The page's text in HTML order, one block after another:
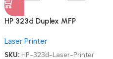
HP 323d Duplex MFP
Printer
Laser Printer
SKU: HP-323d-Laser-Printer